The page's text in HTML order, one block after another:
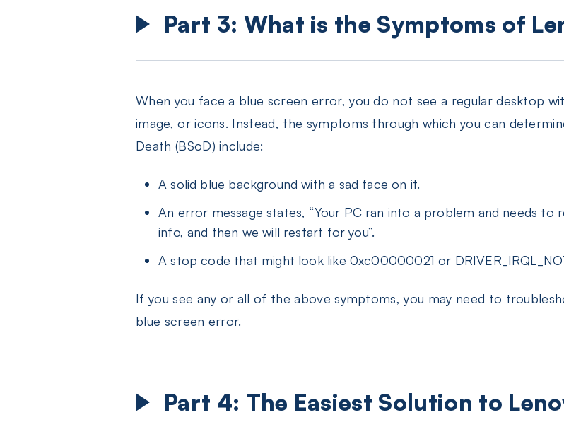
Part 3: What is the Symptoms of
When you face a blue screen error, you do not see a regular desktop
image, or icons. Instead, the symptoms through which you can
Death (BSoD) include:
A solid blue background with a sad face on it.
An error message states, “Your PC ran into a problem and needs to
info, and then we will restart for you”.
A stop code that might look like 0xc00000021 or
If you see any or all of the above symptoms, you may need to
blue screen error.
Part 4: The Easiest Solution to